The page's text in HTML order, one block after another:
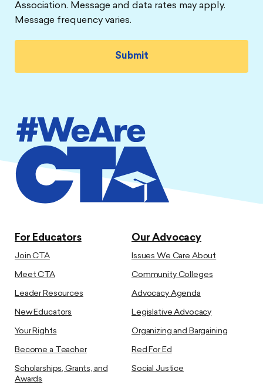
Association. Message and data rates may apply.
Message frequency varies.
For Educators
Join CTA
Meet CTA
Leader Resources
New Educators
Your Rights
Become a Teacher
Scholarships, Grants, and
Awards
Our Advocacy
Issues We Care About
Community Colleges
Advocacy Agenda
Legislative Advocacy
Organizing and Bargaining
Red For Ed
Social Justice